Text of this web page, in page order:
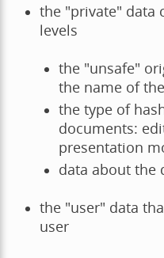
the "private" data
levels
the "unsafe"
the name of
the type of
documents:
presentation
data about the
the "user" data
user